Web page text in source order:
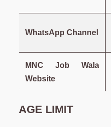
WhatsApp Channel
MNC Job Wala
Website
AGE LIMIT